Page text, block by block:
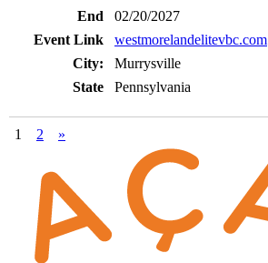
02/20/2027
westmorelandelitevbc.com
Murrysville
Pennsylvania
1 2 »